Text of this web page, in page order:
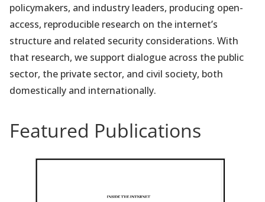
policymakers, and industry leaders, producing open-
access, reproducible research on the internet’s
structure and related security considerations. With
that research, we support dialogue across the public
sector, the private sector, and civil society, both
domestically and internationally.
Featured Publications